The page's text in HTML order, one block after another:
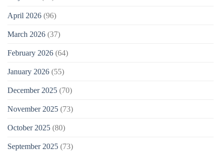
April 2026 (96)
March 2026 (37)
February 2026 (64)
January 2026 (55)
December 2025 (70)
November 2025 (73)
October 2025 (80)
September 2025 (73)